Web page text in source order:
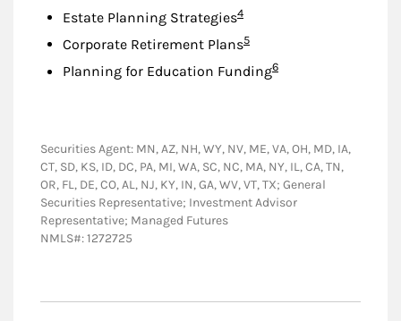
Estate Planning StrategiesFootnote
4
Corporate Retirement PlansFootnote
5
Planning for Education FundingFootnote
6
Securities Agent: MN, AZ, NH, WY, NV, ME, VA, OH, MD, IA,
CT, SD, KS, ID, DC, PA, MI, WA, SC, NC, MA, NY, IL, CA, TN,
OR, FL, DE, CO, AL, NJ, KY, IN, GA, WV, VT, TX; General
Securities Representative; Investment Advisor
Representative; Managed Futures
NMLS#: 1272725